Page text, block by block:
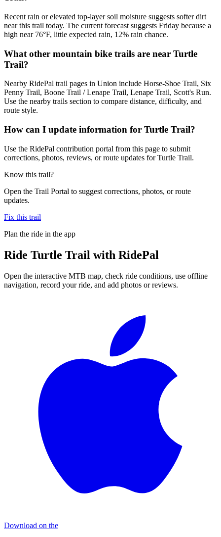
Recent rain or elevated top-layer soil moisture suggests softer dirt
near this trail today. The current forecast suggests Friday because a
high near 76°F, little expected rain, 12% rain chance.
What other mountain bike trails are near Turtle
Trail?
Nearby RidePal trail pages in Union include Horse-Shoe Trail, Six
Penny Trail, Boone Trail / Lenape Trail, Lenape Trail, Scott's Run.
Use the nearby trails section to compare distance, difficulty, and
route style.
How can I update information for Turtle Trail?
Use the RidePal contribution portal from this page to submit
corrections, photos, reviews, or route updates for Turtle Trail.
Know this trail?
Open the Trail Portal to suggest corrections, photos, or route
updates.
Fix this trail
Plan the ride in the app
Ride Turtle Trail with RidePal
Open the interactive MTB map, check ride conditions, use offline
navigation, record your ride, and add photos or reviews.
Download on the